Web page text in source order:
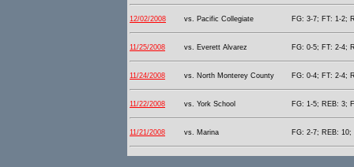
12/02/2008 vs. Pacific Collegiate FG: 3-7; FT: 1-2;
11/25/2008 vs. Everett Alvarez FG: 0-5; FT: 2-4;
11/24/2008 vs. North Monterey County FG: 0-4; FT: 2-4;
11/22/2008 vs. York School FG: 1-5; REB: 3;
11/21/2008 vs. Marina FG: 2-7; REB: